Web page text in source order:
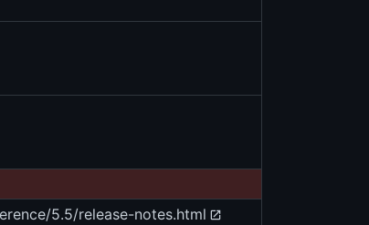
5.5/release-notes.html